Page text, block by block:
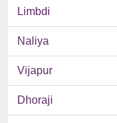
Limbdi
Naliya
Vijapur
Dhoraji